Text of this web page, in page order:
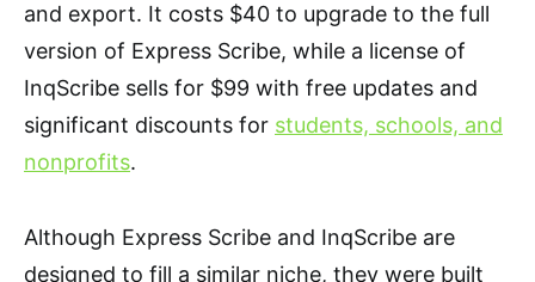
and export. It costs $40 to upgrade to the full
version of Express Scribe, while a license of
InqScribe sells for $99 with free updates and
significant discounts for students, schools, and
nonprofits.
Although Express Scribe and InqScribe are
designed to fill a similar niche, they were built